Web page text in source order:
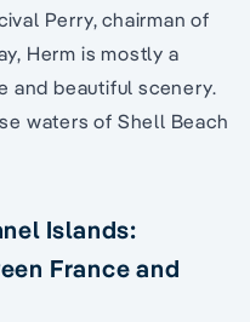
Perry, chairman of
Herm is mostly a
and beautiful scenery.
waters of Shell Beach
Islands:
France and